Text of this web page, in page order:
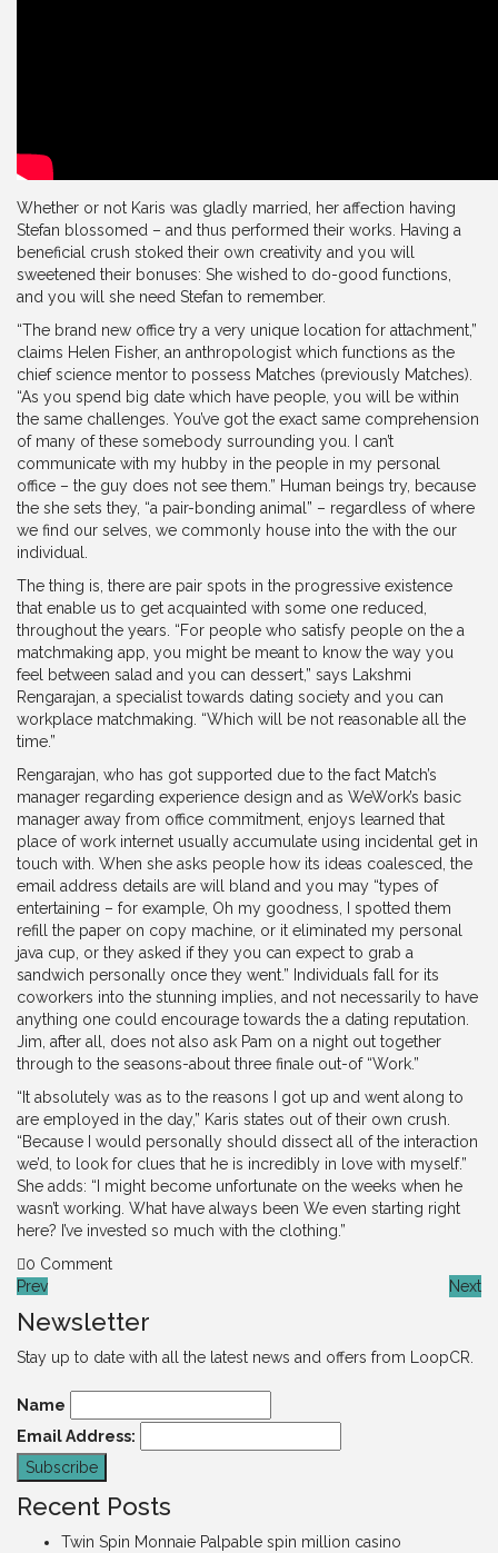
Whether or not Karis was gladly married, her affection having
Stefan blossomed – and thus performed their works. Having a
beneficial crush stoked their own creativity and you will
sweetened their bonuses: She wished to do-good functions,
and you will she need Stefan to remember.
“The brand new office try a very unique location for attachment,”
claims Helen Fisher, an anthropologist which functions as the
chief science mentor to possess Matches (previously Matches).
“As you spend big date which have people, you will be within
the same challenges. You’ve got the exact same comprehension
of many of these somebody surrounding you. I can’t
communicate with my hubby in the people in my personal
office – the guy does not see them.” Human beings try, because
the she sets they, “a pair-bonding animal” – regardless of where
we find our selves, we commonly house into the with the our
individual.
The thing is, there are pair spots in the progressive existence
that enable us to get acquainted with some one reduced,
throughout the years. “For people who satisfy people on the a
matchmaking app, you might be meant to know the way you
feel between salad and you can dessert,” says Lakshmi
Rengarajan, a specialist towards dating society and you can
workplace matchmaking. “Which will be not reasonable all the
time.”
Rengarajan, who has got supported due to the fact Match’s
manager regarding experience design and as WeWork’s basic
manager away from office commitment, enjoys learned that
place of work internet usually accumulate using incidental get in
touch with. When she asks people how its ideas coalesced, the
email address details are will bland and you may “types of
entertaining – for example, Oh my goodness, I spotted them
refill the paper on copy machine, or it eliminated my personal
java cup, or they asked if they you can expect to grab a
sandwich personally once they went.” Individuals fall for its
coworkers into the stunning implies, and not necessarily to have
anything one could encourage towards the a dating reputation.
Jim, after all, does not also ask Pam on a night out together
through to the seasons-about three finale out-of “Work.”
“It absolutely was as to the reasons I got up and went along to
are employed in the day,” Karis states out of their own crush.
“Because I would personally should dissect all of the interaction
we’d, to look for clues that he is incredibly in love with myself.”
She adds: “I might become unfortunate on the weeks when he
wasn’t working. What have always been We even starting right
here? I’ve invested so much with the clothing.”
0 Comment
Prev
Next
Newsletter
Stay up to date with all the latest news and offers from LoopCR.
Name
Email Address:
Recent Posts
Twin Spin Monnaie Palpable spin million casino